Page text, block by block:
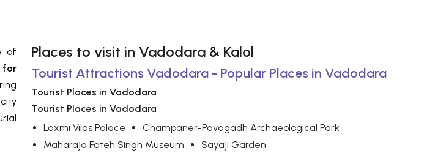
of
for
Places to visit in Vadodara & Kalol
Tourist Attractions Vadodara - Popular Places in Vadodara
Tourist Places in Vadodara
Tourist Places in Vadodara
Laxmi Vilas Palace
Champaner-Pavagadh Archaeological Park
Maharaja Fateh Singh Museum
Sayaji Garden